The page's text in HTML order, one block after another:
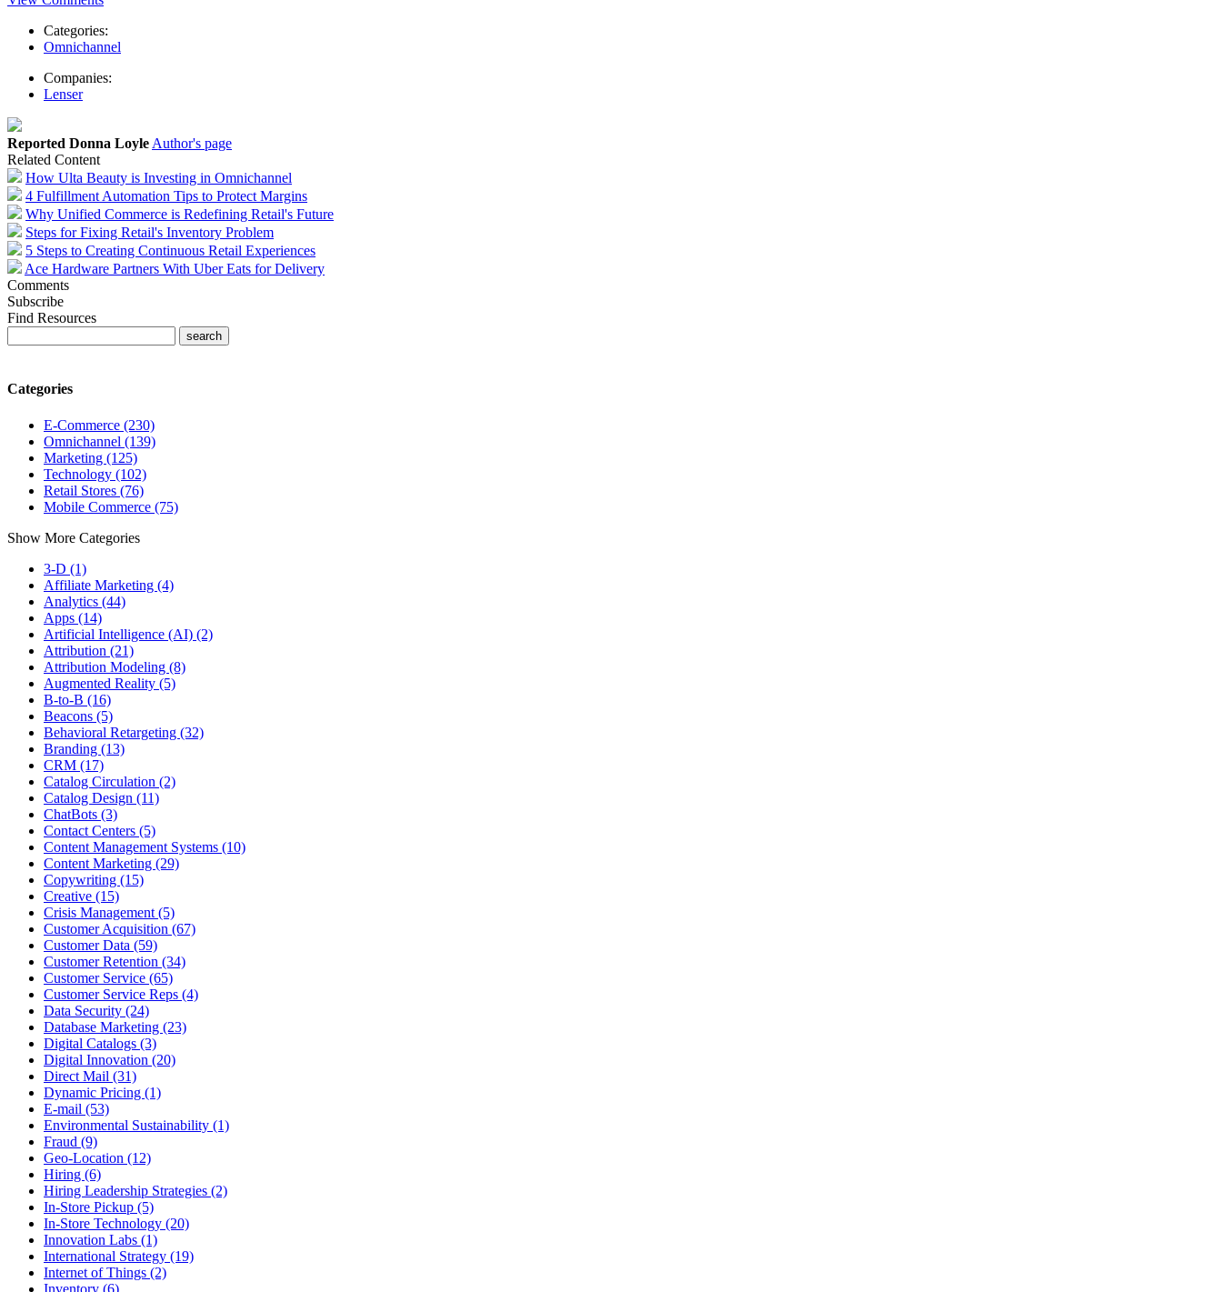
Categories:
Omnichannel
Companies:
Lenser
Reported Donna Loyle Author's page
Related Content
How Ulta Beauty is Investing in Omnichannel
4 Fulfillment Automation Tips to Protect Margins
Why Unified Commerce is Redefining Retail's Future
Steps for Fixing Retail's Inventory Problem
5 Steps to Creating Continuous Retail Experiences
Ace Hardware Partners With Uber Eats for Delivery
Comments
Subscribe
Find Resources
Categories
E-Commerce (230)
Omnichannel (139)
Marketing (125)
Technology (102)
Retail Stores (76)
Mobile Commerce (75)
Show More Categories
3-D (1)
Affiliate Marketing (4)
Analytics (44)
Apps (14)
Artificial Intelligence (AI) (2)
Attribution (21)
Attribution Modeling (8)
Augmented Reality (5)
B-to-B (16)
Beacons (5)
Behavioral Retargeting (32)
Branding (13)
CRM (17)
Catalog Circulation (2)
Catalog Design (11)
ChatBots (3)
Contact Centers (5)
Content Management Systems (10)
Content Marketing (29)
Copywriting (15)
Creative (15)
Crisis Management (5)
Customer Acquisition (67)
Customer Data (59)
Customer Retention (34)
Customer Service (65)
Customer Service Reps (4)
Data Security (24)
Database Marketing (23)
Digital Catalogs (3)
Digital Innovation (20)
Direct Mail (31)
Dynamic Pricing (1)
E-mail (53)
Environmental Sustainability (1)
Fraud (9)
Geo-Location (12)
Hiring (6)
Hiring Leadership Strategies (2)
In-Store Pickup (5)
In-Store Technology (20)
Innovation Labs (1)
International Strategy (19)
Internet of Things (2)
Inventory (6)